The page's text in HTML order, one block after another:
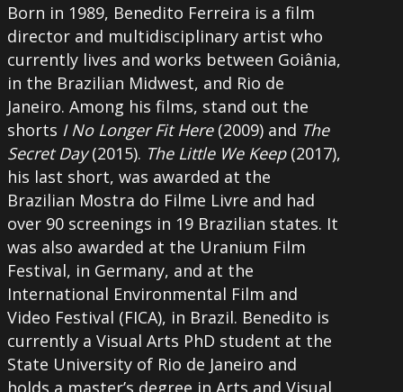
Born in 1989, Benedito Ferreira is a film
director and multidisciplinary artist who
currently lives and works between Goiânia,
in the Brazilian Midwest, and Rio de
Janeiro. Among his films, stand out the
shorts I No Longer Fit Here(2009) and The
Secret Day(2015). The Little We Keep(2017),
his last short, was awarded at the
Brazilian Mostra do Filme Livre and had
over 90 screenings in 19 Brazilian states. It
was also awarded at the Uranium Film
Festival, in Germany, and at the
International Environmental Film and
Video Festival (FICA), in Brazil. Benedito is
currently a Visual Arts PhD student at the
State University of Rio de Janeiro and
holds a master’s degree in Arts and Visual